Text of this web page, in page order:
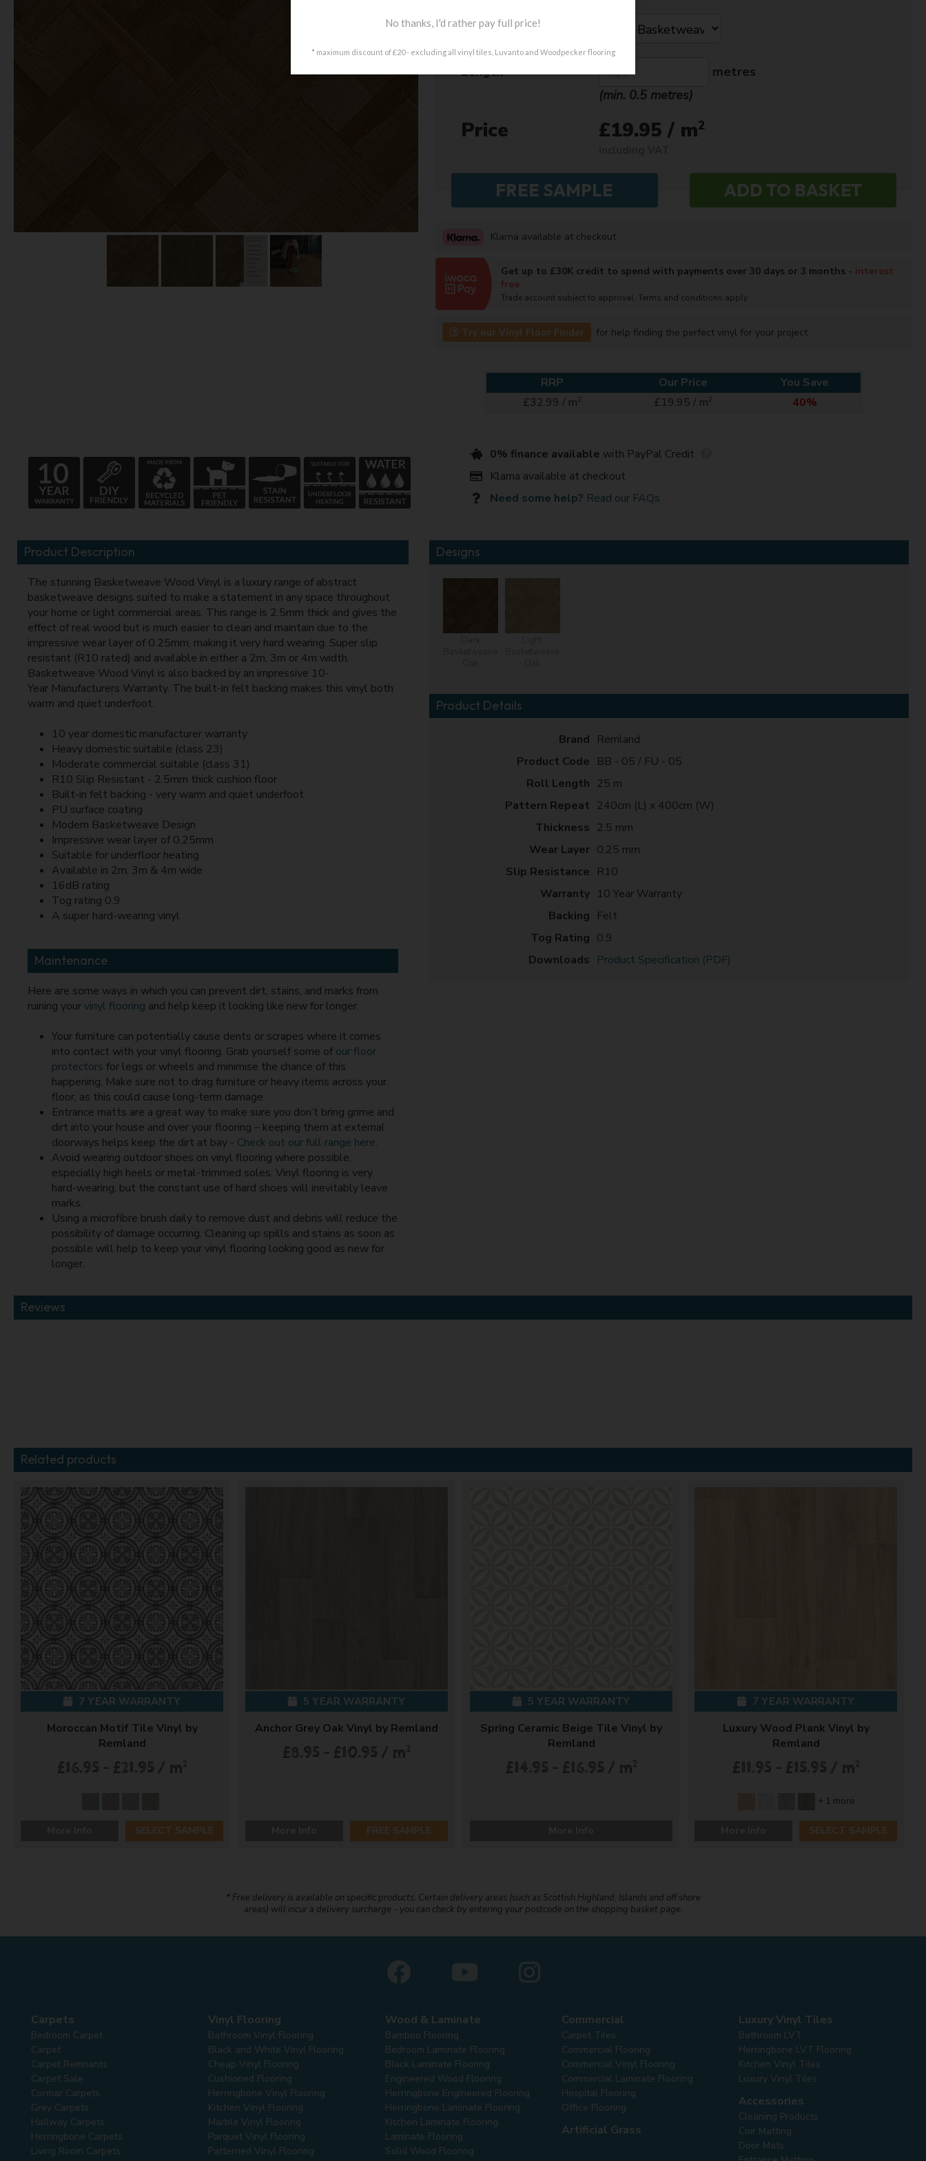
Design
Length
metres
(min. 0.5 metres)
Price £19.95 / m2
Klarna available at checkout
Get up to £30K credit to spend with payments over 30 days or 3 months - interest
free
Trade account subject to approval. Terms and conditions apply
Try our Vinyl Floor Finder for help finding the perfect vinyl for your project
RRP Our Price
You Save
£32.99 / m2 £19.95 / m2 40%
0% finance available with PayPal Credit
Klarna available at checkout
Need some help? Read our FAQs
Product Description
The stunning Basketweave Wood Vinyl is a luxury range of abstract
basketweave designs suited to make a statement in any space throughout
your home or light commercial areas. This range is 2.5mm thick and gives the
effect of real wood but is much easier to clean and maintain due to the
impressive wear layer of 0.25mm, making it very hard wearing. Super slip
resistant (R10 rated) and available in either a 2m, 3m or 4m width.
Basketweave Wood Vinyl is also backed by an impressive 10-
Year Manufacturers Warranty. The built-in felt backing makes this vinyl both
warm and quiet underfoot.
10 year domestic manufacturer warranty
Heavy domestic suitable (class 23)
Moderate commercial suitable (class 31)
R10 Slip Resistant - 2.5mm thick cushion floor
Built-in felt backing - very warm and quiet underfoot
PU surface coating
Modern Basketweave Design
Impressive wear layer of 0.25mm
Suitable for underfloor heating
Available in 2m, 3m & 4m wide
16dB rating
Tog rating 0.9
A super hard-wearing vinyl
Maintenance
Here are some ways in which you can prevent dirt, stains, and marks from
ruining yourvinyl flooring and help keep it looking like new for longer.
Your furniture can potentially cause dents or scrapes where it comes
into contact with your vinyl flooring. Grab yourself some of our floor
protectors for legs or wheels and minimise the chance of this
happening. Make sure not to drag furniture or heavy items across your
floor, as this could cause long-term damage
Entrance matts are a great way to make sure you don’t bring grime and
dirt into your house and over your flooring – keeping them at external
doorways helps keep the dirt at bay - Check out our full range here.
Avoid wearing outdoor shoes on vinyl flooring where possible,
especially high heels or metal-trimmed soles. Vinyl flooring is very
hard-wearing, but the constant use of hard shoes will inevitably leave
marks.
Using a microfibre brush daily to remove dust and debris will reduce the
possibility of damage occurring. Cleaning up spills and stains as soon as
possible will help to keep your vinyl flooring looking good as new for
longer.
Designs
Product Details
Brand Remland
Product Code BB - 05 / FU - 05
Roll Length 25 m
Pattern Repeat 240cm (L) x 400cm (W)
Thickness 2.5 mm
Wear Layer 0.25 mm
Slip Resistance R10
Warranty 10 Year Warranty
Backing Felt
Tog Rating 0.9
Downloads Product Specification (PDF)
Reviews
Related products
7 YEAR WARRANTY
Moroccan Motif Tile Vinyl by
Remland
£16.95 - £21.95 / m2
SELECT SAMPLE
5 YEAR WARRANTY
Anchor Grey Oak Vinyl by Remland
£8.95 - £10.95 / m2
FREE SAMPLE
5 YEAR WARRANTY
Spring Ceramic Beige Tile Vinyl by
Remland
£14.95 - £16.95 / m2
7 YEAR WARRANTY
Luxury Wood Plank Vinyl by
Remland
£11.95 - £15.95 / m2
+ 1 more
SELECT SAMPLE
* Free delivery is available on specific products. Certain delivery areas (such as Scottish Highland, Islands and off shore
areas) will incur a delivery surcharge - you can check by entering your postcode on the shopping basket page.
Carpets
Bedroom Carpet
Carpet
Carpet Remnants
Carpet Sale
Cormar Carpets
Grey Carpets
Hallway Carpets
Herringbone Carpets
Living Room Carpets
Vinyl Flooring
Bathroom Vinyl Flooring
Black and White Vinyl Flooring
Cheap Vinyl Flooring
Cushioned Flooring
Herringbone Vinyl Flooring
Kitchen Vinyl Flooring
Marble Vinyl Flooring
Parquet Vinyl Flooring
Patterned Vinyl Flooring
Wood & Laminate
Bamboo Flooring
Bedroom Laminate Flooring
Black Laminate Flooring
Engineered Wood Flooring
Herringbone Engineered Flooring
Herringbone Laminate Flooring
Kitchen Laminate Flooring
Laminate Flooring
Solid Wood Flooring
Commercial
Carpet Tiles
Commercial Flooring
Commercial Vinyl Flooring
Commercial Laminate Flooring
Hospital Flooring
Office Flooring
Artificial Grass
Luxury Vinyl Tiles
Bathroom LVT
Herringbone LVT Flooring
Kitchen Vinyl Tiles
Luxury Vinyl Tiles
Accessories
Cleaning Products
Coir Matting
Door Mats
No thanks, I'd rather pay full price!
* maximum discount of £20 - excluding all vinyl tiles, Luvanto and Woodpecker flooring